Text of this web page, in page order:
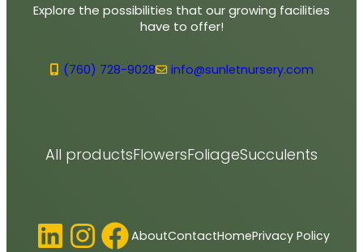
Explore the possibilities that our growing facilities
have to offer!
(760) 728-9028 info@sunletnursery.com
All productsFlowersFoliageSucculents
LinkedIn
Instagram
Facebook
AboutContactHomePrivacy Policy